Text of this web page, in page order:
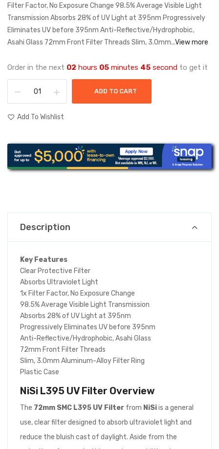
Filter Factor, No Exposure Change 98.5% Average Visible Light
Transmission Absorbs 28% of UV Light at 395nm Progressively
Eliminates UV before 395nm Anti-Reflective/Hydrophobic,
Asahi Glass 72mm Front Filter Threads Slim, 3.0mm...View more
Order in the next 02 hours 05 minutes 45 second to get it
ADD TO CART
Add To Wishlist
Description
Key Features
Clear Protective Filter
Absorbs Ultraviolet Light
1x Filter Factor, No Exposure Change
98.5% Average Visible Light Transmission
Absorbs 28% of UV Light at 395nm
Progressively Eliminates UV before 395nm
Anti-Reflective/Hydrophobic, Asahi Glass
72mm Front Filter Threads
Slim, 3.0mm Aluminum-Alloy Filter Ring
Plastic Case
NiSi L395 UV Filter Overview
The 72mm SMC L395 UV Filter from NiSiis a general
use, clear filter designed to absorb ultraviolet light and
reduce the bluish cast of daylight. Aside from the